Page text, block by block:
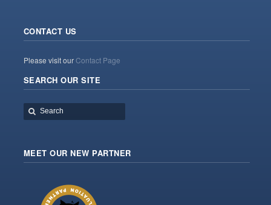
CONTACT US
Please visit ourContact Page
SEARCH OUR SITE
MEET OUR NEW PARTNER